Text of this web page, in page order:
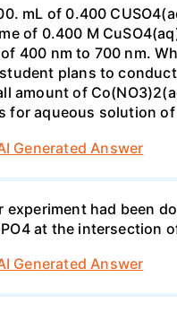
mL of 0.400
of 0.400 M
400 nm to 700 nm.
plans to
amount of
for aqueous solution
Generated Answer
experiment had been
at the intersection
Generated Answer